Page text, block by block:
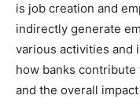
is job creation and
indirectly generate
various activities and
how banks
and the overall